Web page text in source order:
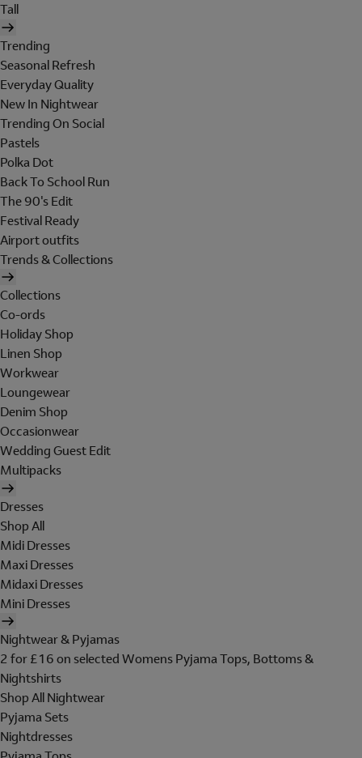
Tall
Trending
Seasonal Refresh
Everyday Quality
New In Nightwear
Trending On Social
Pastels
Polka Dot
Back To School Run
The 90's Edit
Festival Ready
Airport outfits
Trends & Collections
Collections
Co-ords
Holiday Shop
Linen Shop
Workwear
Loungewear
Denim Shop
Occasionwear
Wedding Guest Edit
Multipacks
Dresses
Shop All
Midi Dresses
Maxi Dresses
Midaxi Dresses
Mini Dresses
Nightwear & Pyjamas
2 for £16 on selected Womens Pyjama Tops, Bottoms &
Nightshirts
Shop All Nightwear
Pyjama Sets
Nightdresses